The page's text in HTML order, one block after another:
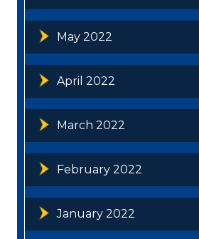
May 2022
April 2022
March 2022
February 2022
January 2022